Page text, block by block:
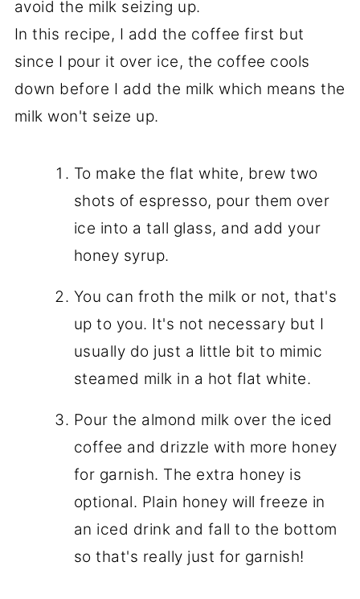
avoid the milk seizing up.
In this recipe, I add the coffee first but
since I pour it over ice, the coffee cools
down before I add the milk which means the
milk won't seize up.
To make the flat white, brew two
shots of espresso, pour them over
ice into a tall glass, and add your
honey syrup.
You can froth the milk or not, that's
up to you. It's not necessary but I
usually do just a little bit to mimic
steamed milk in a hot flat white.
Pour the almond milk over the iced
coffee and drizzle with more honey
for garnish. The extra honey is
optional. Plain honey will freeze in
an iced drink and fall to the bottom
so that's really just for garnish!